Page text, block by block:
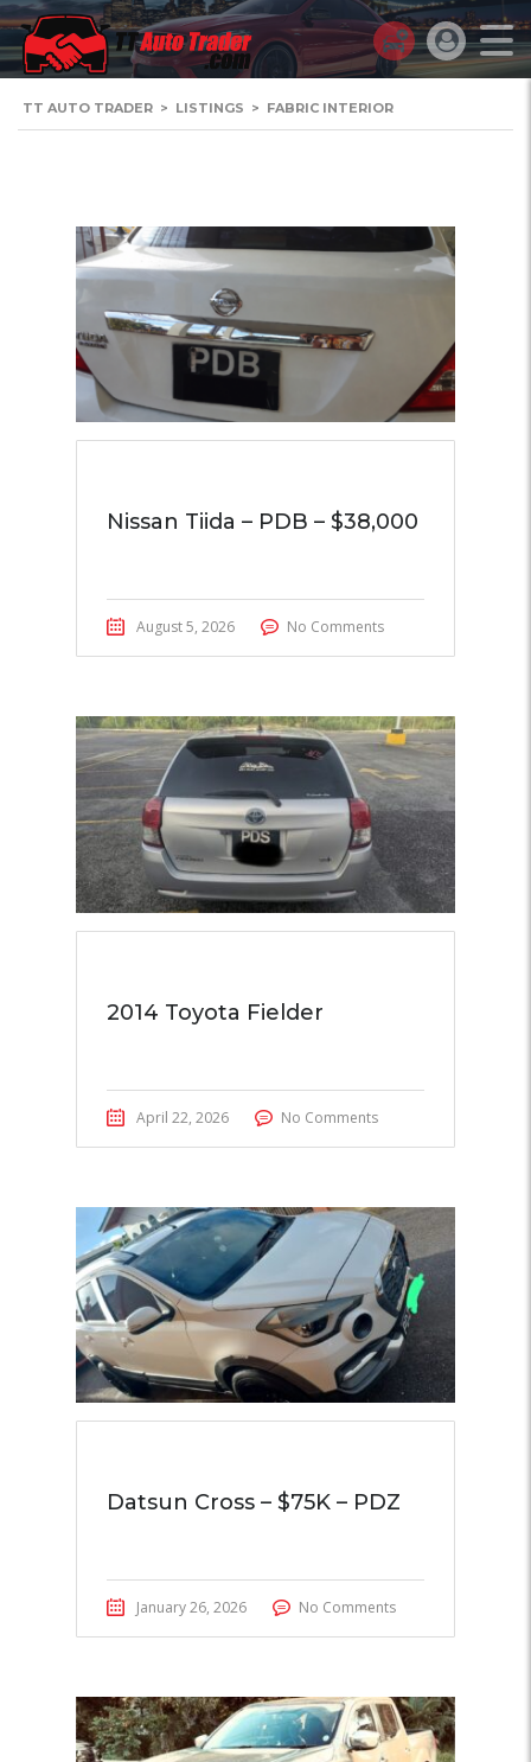
TT AUTO TRADER > LISTINGS > FABRIC INTERIOR
Nissan Tiida – PDB – $38,000
August 5, 2026 No Comments
2014 Toyota Fielder
April 22, 2026 No Comments
Datsun Cross – $75K – PDZ
January 26, 2026 No Comments